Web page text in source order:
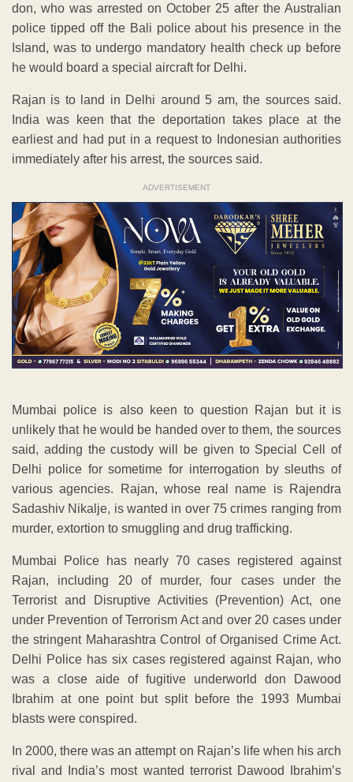
don, who was arrested on October 25 after the Australian
police tipped off the Bali police about his presence in the
Island, was to undergo mandatory health check up before
he would board a special aircraft for Delhi.
Rajan is to land in Delhi around 5 am, the sources said.
India was keen that the deportation takes place at the
earliest and had put in a request to Indonesian authorities
immediately after his arrest, the sources said.
ADVERTISEMENT
Mumbai police is also keen to question Rajan but it is
unlikely that he would be handed over to them, the sources
said, adding the custody will be given to Special Cell of
Delhi police for sometime for interrogation by sleuths of
various agencies. Rajan, whose real name is Rajendra
Sadashiv Nikalje, is wanted in over 75 crimes ranging from
murder, extortion to smuggling and drug trafficking.
Mumbai Police has nearly 70 cases registered against
Rajan, including 20 of murder, four cases under the
Terrorist and Disruptive Activities (Prevention) Act, one
under Prevention of Terrorism Act and over 20 cases under
the stringent Maharashtra Control of Organised Crime Act.
Delhi Police has six cases registered against Rajan, who
was a close aide of fugitive underworld don Dawood
Ibrahim at one point but split before the 1993 Mumbai
blasts were conspired.
In 2000, there was an attempt on Rajan’s life when his arch
rival and India’s most wanted terrorist Dawood Ibrahim’s